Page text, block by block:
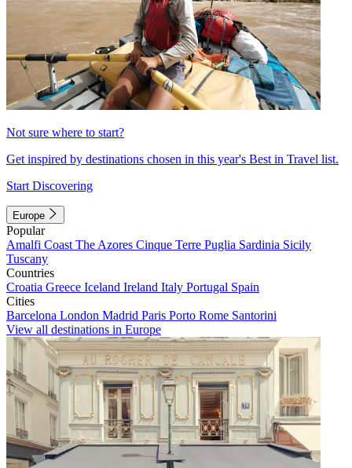
Not sure where to start?
Get inspired by destinations chosen in this year's Best in Travel list.
Start Discovering
Europe
Popular
Amalfi Coast The Azores Cinque Terre Puglia Sardinia Sicily
Tuscany
Countries
Croatia Greece Iceland Ireland Italy Portugal Spain
Cities
Barcelona London Madrid Paris Porto Rome Santorini
View all destinations in Europe